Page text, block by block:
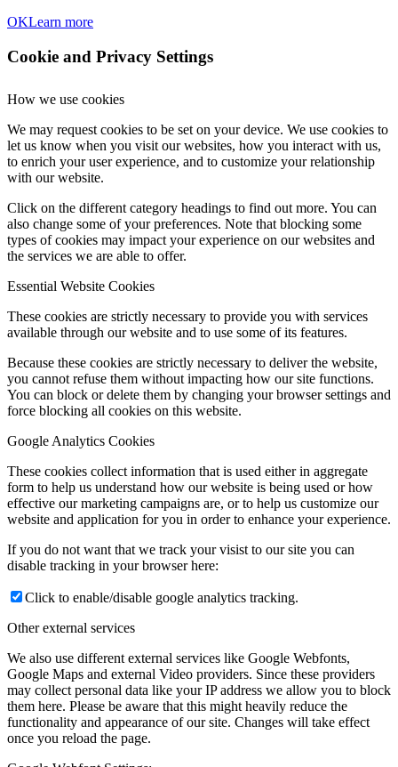
OKLearn more
Cookie and Privacy Settings
How we use cookies
We may request cookies to be set on your device. We use cookies to
let us know when you visit our websites, how you interact with us,
to enrich your user experience, and to customize your relationship
with our website.
Click on the different category headings to find out more. You can
also change some of your preferences. Note that blocking some
types of cookies may impact your experience on our websites and
the services we are able to offer.
Essential Website Cookies
These cookies are strictly necessary to provide you with services
available through our website and to use some of its features.
Because these cookies are strictly necessary to deliver the website,
you cannot refuse them without impacting how our site functions.
You can block or delete them by changing your browser settings and
force blocking all cookies on this website.
Google Analytics Cookies
These cookies collect information that is used either in aggregate
form to help us understand how our website is being used or how
effective our marketing campaigns are, or to help us customize our
website and application for you in order to enhance your experience.
If you do not want that we track your visist to our site you can
disable tracking in your browser here:
Click to enable/disable google analytics tracking.
Other external services
We also use different external services like Google Webfonts,
Google Maps and external Video providers. Since these providers
may collect personal data like your IP address we allow you to block
them here. Please be aware that this might heavily reduce the
functionality and appearance of our site. Changes will take effect
once you reload the page.